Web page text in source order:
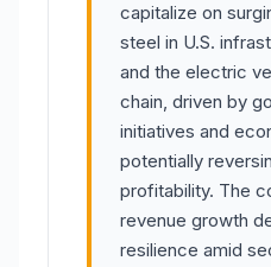
capitalize on
steel in U.S.
and the electric
chain, driven by
initiatives and
potentially
profitability. The
revenue growth
resilience amid